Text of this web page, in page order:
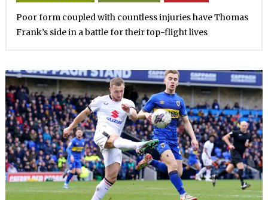
Poor form coupled with countless injuries have Thomas
Frank’s side in a battle for their top-flight lives